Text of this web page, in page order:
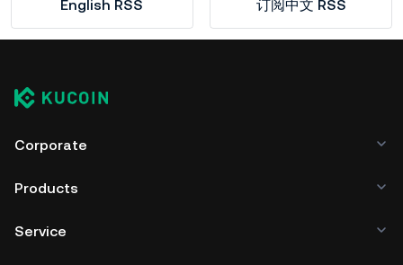
English RSS 订阅中文 RSS
Corporate
Products
Service